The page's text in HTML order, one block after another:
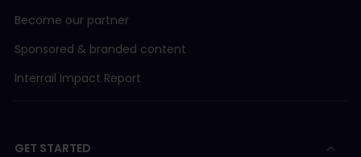
Become our partner
Sponsored & branded content
Interrail Impact Report
GET STARTED